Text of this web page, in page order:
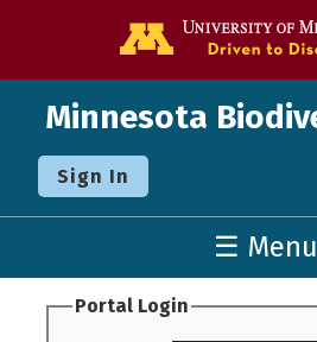
Minnesota
Sign In
☰ Menu
Portal Login